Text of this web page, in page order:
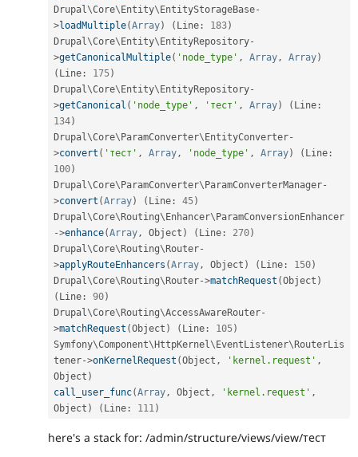
Drupal\Core\ Entity\ EntityStorageBase-
>loadMultiple(Array) ( Line : 183)
Drupal\Core\ Entity\ EntityRepository-
>getCanonicalMultiple( 'node_type' , Array, Array)
( Line : 175)
Drupal\Core\ Entity\ EntityRepository-
>getCanonical ( 'node_type' , 'тест' , Array) ( Line :
134)
Drupal\Core\ ParamConverter\ EntityConverter-
>convert ( 'тест' , Array, 'node_type' , Array) ( Line :
100)
Drupal\Core\ ParamConverter\ ParamConverterManager-
>convert (Array) ( Line : 45)
Drupal\Core\ Routing\ Enhancer\ ParamConversionEnhancer
->enhance(Array, Object ) ( Line : 270)
Drupal\Core\ Routing\ Router-
>applyRouteEnhancers (Array, Object ) ( Line : 150)
Drupal\Core\ Routing\ Router->matchRequest (Object )
( Line : 90)
Drupal\Core\ Routing\AccessAwareRouter-
>matchRequest (Object ) ( Line : 105)
Symfony\Component\ HttpKernel\ EventListener\ RouterLis
tener->onKernelRequest (Object , 'kernel.request' ,
Object )
call_user_func(Array, Object , 'kernel.request' ,
Object ) ( Line : 111)
here's a stack for: /admin/structure/views/view/тест